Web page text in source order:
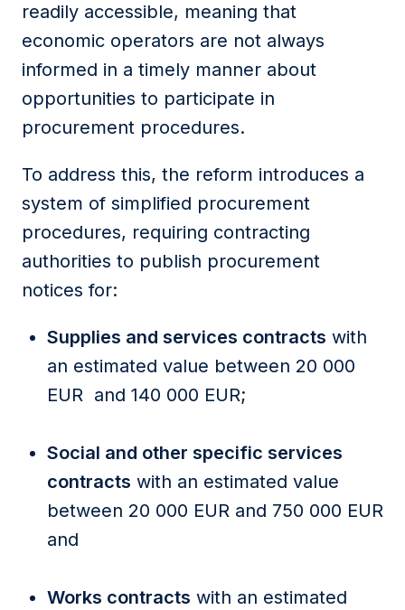
readily accessible, meaning that
economic operators are not always
informed in a timely manner about
opportunities to participate in
procurement procedures.
To address this, the reform introduces a
system of simplified procurement
procedures, requiring contracting
authorities to publish procurement
notices for:
Supplies and services contracts with
an estimated value between 20 000
EUR and 140 000 EUR;
Social and other specific services
contracts with an estimated value
between 20 000 EUR and 750 000 EUR
and
Works contracts with an estimated